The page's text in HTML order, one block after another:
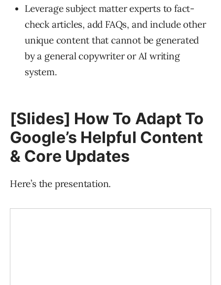
Leverage subject matter experts to fact-
check articles, add FAQs, and include other
unique content that cannot be generated
by a general copywriter or AI writing
system.
[Slides] How To Adapt To
Google’s Helpful Content
& Core Updates
Here’s the presentation.